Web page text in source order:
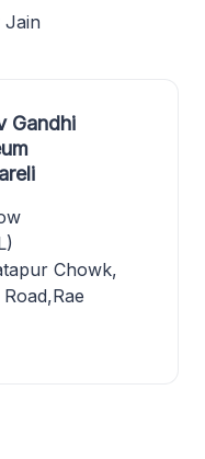
Jain
Gandhi
Chowk,